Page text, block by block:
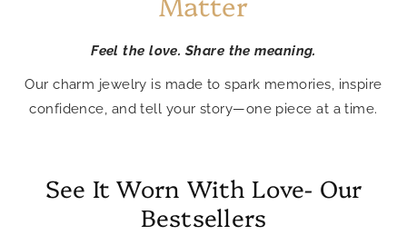
Feel the love. Share the meaning.
Our charm jewelry is made to spark memories, inspire
confidence, and tell your story—one piece at a time.
See It Worn With Love- Our
Bestsellers